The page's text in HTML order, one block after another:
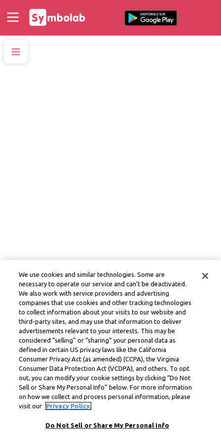
We use cookies and similar technologies. Some are
necessary to operate our service and can’t be deactivated.
We also work with service providers and advertising
companies that use cookies and other tracking technologies
to collect information about your visits to our website and
third-party sites, and may use that information to deliver
advertisements relevant to your interests. This may be
considered “selling” or “sharing” your personal data as
defined in certain US privacy laws like the California
Consumer Privacy Act (as amended) (CCPA), the Virginia
Consumer Data Protection Act (VCDPA), and others. To opt
out, you can modify your cookie settings by clicking “Do Not
Sell or Share My Personal Info” below. For more information
on how we collect and process personal information, please
visit our
Privacy Policy.
Do Not Sell or Share My Personal Info